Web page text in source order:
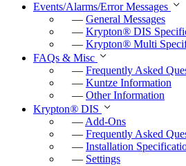
Events/Alarms/Error Messages
— General Messages
— Krypton® DIS
— Krypton® Multi
FAQs & Misc
— Frequently Asked
— Kuntze Information
— Other Information
Krypton® DIS
— Add-Ons
— Frequently Asked
— Installation
— Settings